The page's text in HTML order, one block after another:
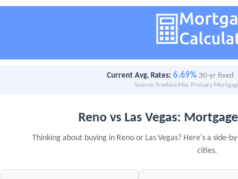
Current Avg. Rates: 6.69% 30-yr fixed
Source: Freddie Mac Primary
Reno vs Las Vegas:
Thinking about buying in Reno or Las Vegas? Here's a side-
cities.